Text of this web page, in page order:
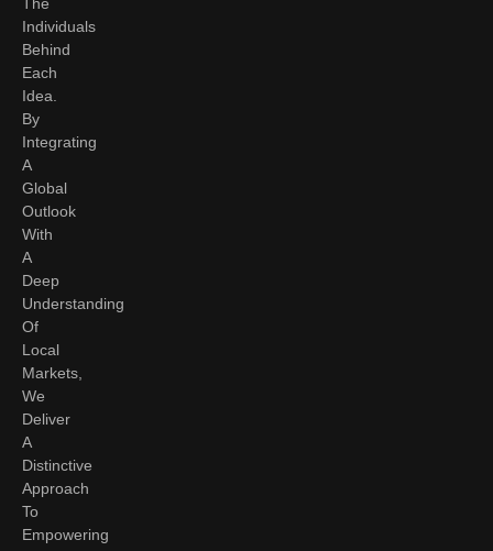
Individuals
Behind
Each
Idea.
By
Integrating
A
Global
Outlook
With
A
Deep
Understanding
Of
Local
Markets,
We
Deliver
A
Distinctive
Approach
To
Empowering